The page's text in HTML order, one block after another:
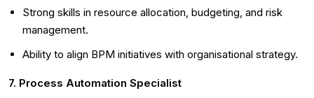
Strong skills in resource allocation, budgeting, and risk
management.
Ability to align BPM initiatives with organisational strategy.
7. Process Automation Specialist